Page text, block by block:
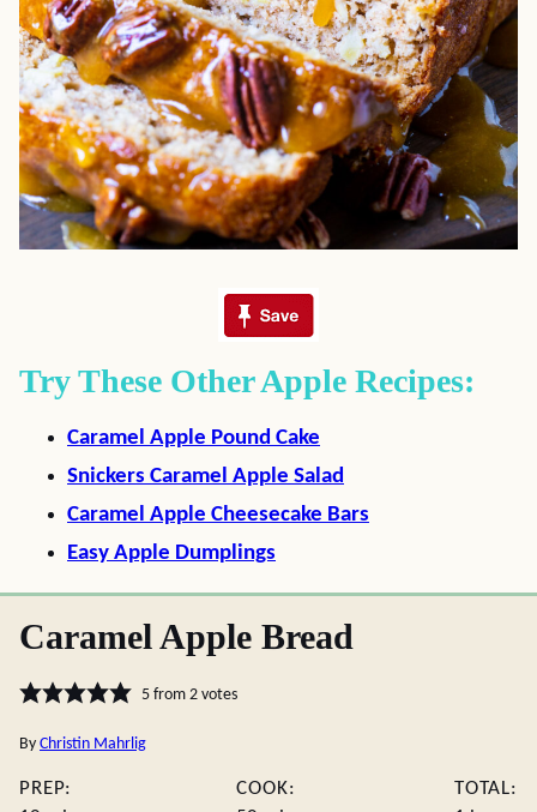
Try These Other Apple Recipes:
Caramel Apple Pound Cake
Snickers Caramel Apple Salad
Caramel Apple Cheesecake Bars
Easy Apple Dumplings
Caramel Apple Bread
5from 2votes
By Christin Mahrlig
PREP:
COOK:
TOTAL: